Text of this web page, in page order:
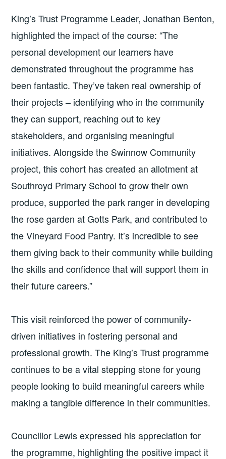
King’s Trust Programme Leader, Jonathan Benton,
highlighted the impact of the course: “The
personal development our learners have
demonstrated throughout the programme has
been fantastic. They’ve taken real ownership of
their projects – identifying who in the community
they can support, reaching out to key
stakeholders, and organising meaningful
initiatives. Alongside the Swinnow Community
project, this cohort has created an allotment at
Southroyd Primary School to grow their own
produce, supported the park ranger in developing
the rose garden at Gotts Park, and contributed to
the Vineyard Food Pantry. It’s incredible to see
them giving back to their community while building
the skills and confidence that will support them in
their future careers.”
This visit reinforced the power of community-
driven initiatives in fostering personal and
professional growth. The King’s Trust programme
continues to be a vital stepping stone for young
people looking to build meaningful careers while
making a tangible difference in their communities.
Councillor Lewis expressed his appreciation for
the programme, highlighting the positive impact it